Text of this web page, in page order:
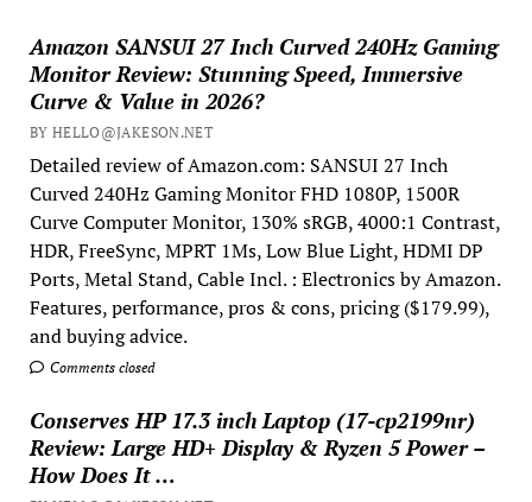
Amazon SANSUI 27 Inch Curved 240Hz Gaming
Monitor Review: Stunning Speed, Immersive
Curve & Value in 2026?
BY HELLO@JAKESON.NET
Detailed review of Amazon.com: SANSUI 27 Inch
Curved 240Hz Gaming Monitor FHD 1080P, 1500R
Curve Computer Monitor, 130% sRGB, 4000:1 Contrast,
HDR, FreeSync, MPRT 1Ms, Low Blue Light, HDMI DP
Ports, Metal Stand, Cable Incl. : Electronics by Amazon.
Features, performance, pros & cons, pricing ($179.99),
and buying advice.
Comments closed
Conserves HP 17.3 inch Laptop (17-cp2199nr)
Review: Large HD+ Display & Ryzen 5 Power –
How Does It …